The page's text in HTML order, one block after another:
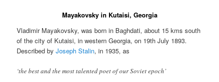
Mayakovsky in Kutaisi, Georgia
Vladimir Mayakovsky, was born in Baghdati, about 15 kms south
of the city of Kutaisi, in western Georgia, on 19th July 1893.
Described byJoseph Stalin, in 1935, as
‘the best and the most talented poet of our Soviet epoch’